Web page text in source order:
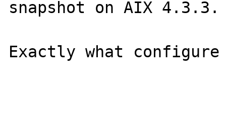
snapshot on AIX 4.3.3.
Exactly what